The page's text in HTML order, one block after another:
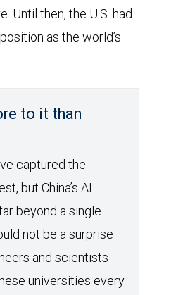
Until then, the U.S. had
as the world’s
to it than
captured the
but China’s AI
beyond a single
not be a surprise
and scientists
universities every